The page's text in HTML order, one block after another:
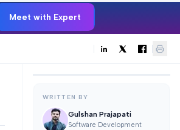
Meet with Expert
WRITTEN BY
Gulshan Prajapati
Software Development